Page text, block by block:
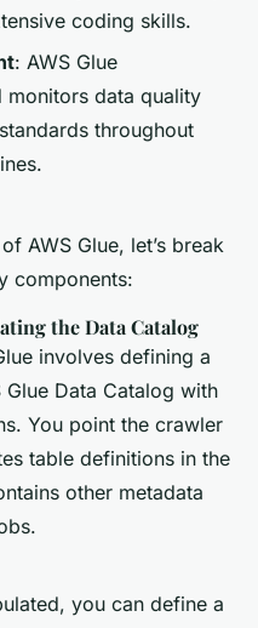
coding skills.
: AWS Glue
monitors data quality
throughout
AWS Glue, let’s break
components:
the Data Catalog
involves defining a
Data Catalog with
You point the crawler
table definitions in the
other metadata
you can define a